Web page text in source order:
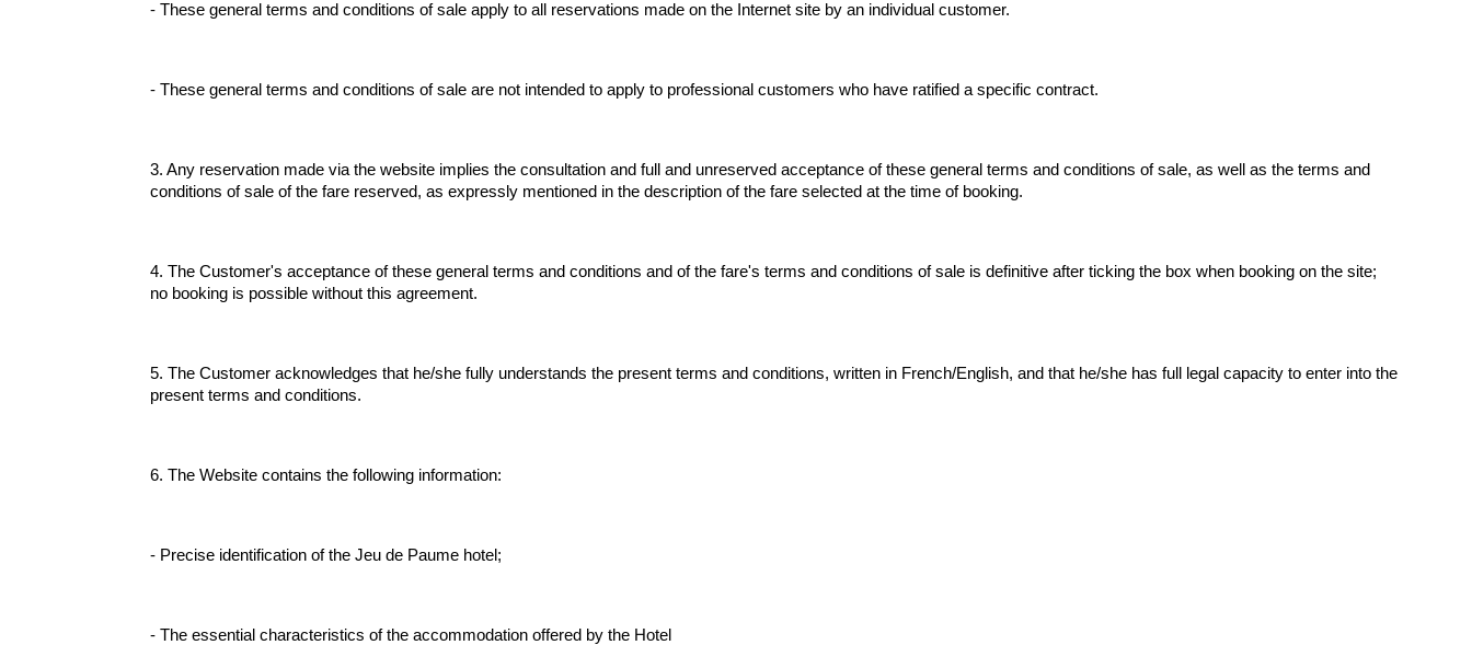
- These general terms and conditions of sale apply to all reservations made on the Internet site by an individual customer.
- These general terms and conditions of sale are not intended to apply to professional customers who have ratified a specific contract.
3. Any reservation made via the website implies the consultation and full and unreserved acceptance of these general terms and conditions of sale, as well as the terms and
conditions of sale of the fare reserved, as expressly mentioned in the description of the fare selected at the time of booking.
4. The Customer's acceptance of these general terms and conditions and of the fare's terms and conditions of sale is definitive after ticking the box when booking on the site;
no booking is possible without this agreement.
5. The Customer acknowledges that he/she fully understands the present terms and conditions, written in French/English, and that he/she has full legal capacity to enter into the
present terms and conditions.
6. The Website contains the following information:
- Precise identification of the Jeu de Paume hotel;
- The essential characteristics of the accommodation offered by the Hotel